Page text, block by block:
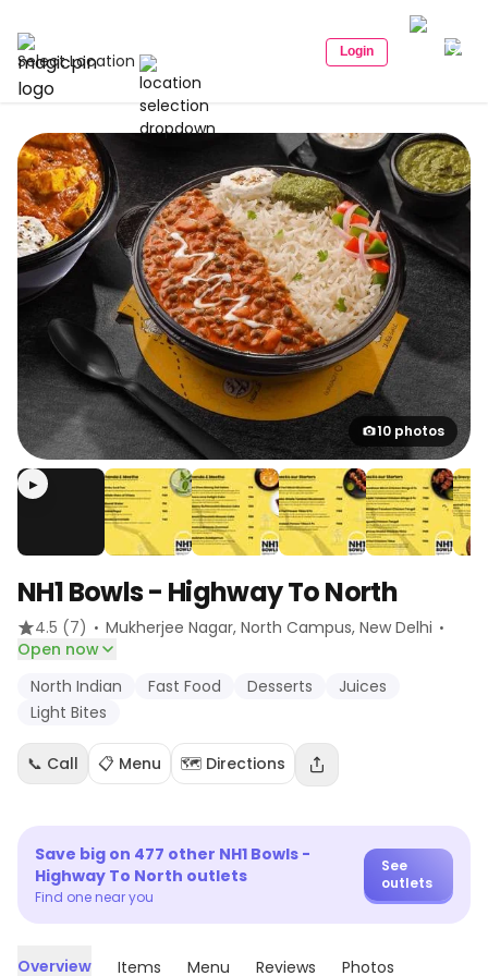
Select Location Login
10 photos
▶
NH1 Bowls - Highway To North
4.5 (7) · Mukherjee Nagar, North Campus, New Delhi ·
Open now
North Indian
Fast Food Desserts
Juices
Light Bites
📞 Call 📋 Menu 🗺️ Directions
Save big on 477 other NH1 Bowls -
Highway To North outlets
Find one near you
See
outlets
Overview Items Menu Reviews Photos